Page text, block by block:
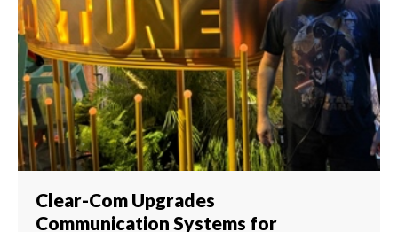
Clear-Com Upgrades
Communication Systems for